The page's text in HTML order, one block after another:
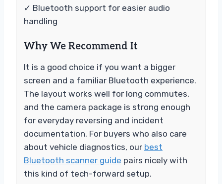
✓ Bluetooth support for easier audio
handling
Why We Recommend It
It is a good choice if you want a bigger
screen and a familiar Bluetooth experience.
The layout works well for long commutes,
and the camera package is strong enough
for everyday reversing and incident
documentation. For buyers who also care
about vehicle diagnostics, our best
Bluetooth scanner guide pairs nicely with
this kind of tech-forward setup.